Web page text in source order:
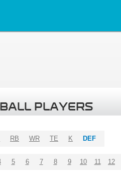
PLAYERS
RB WR TE K DEF
5 6 7 8 9 10 11 12